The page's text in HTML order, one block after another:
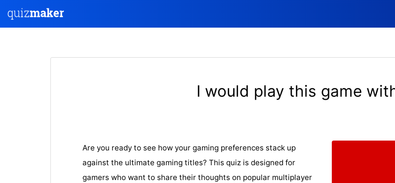
I would play this game
Are you ready to see how your gaming preferences stack up
against the ultimate gaming titles? This quiz is designed for
gamers who want to share their thoughts on popular multiplayer